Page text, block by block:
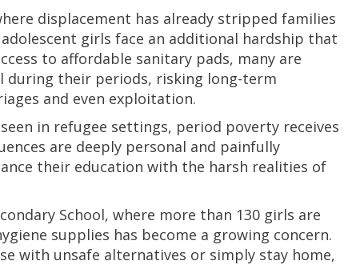
displacement has already stripped families
girls face an additional hardship that
to affordable sanitary pads, many are
during their periods, risking long-term
and even exploitation.
in refugee settings, period poverty receives
are deeply personal and painfully
their education with the harsh realities of
School, where more than 130 girls are
supplies has become a growing concern.
with unsafe alternatives or simply stay home,